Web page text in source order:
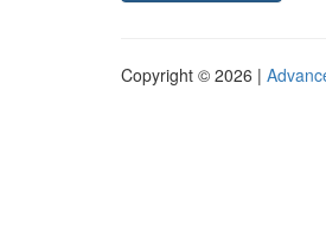
Copyright © 2026 |